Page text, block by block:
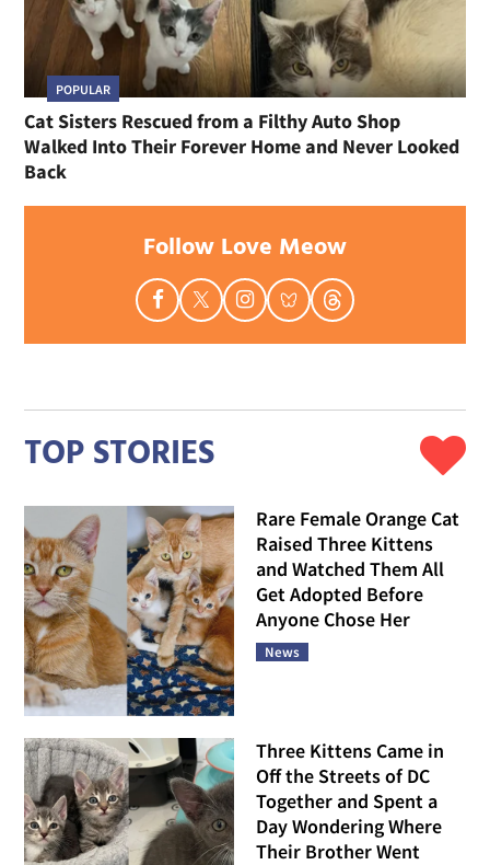
POPULAR
Cat Sisters Rescued from a Filthy Auto Shop
Walked Into Their Forever Home and Never Looked
Back
Follow Love Meow
TOP STORIES
Rare Female Orange Cat
Raised Three Kittens
and Watched Them All
Get Adopted Before
Anyone Chose Her
News
Three Kittens Came in
Off the Streets of DC
Together and Spent a
Day Wondering Where
Their Brother Went